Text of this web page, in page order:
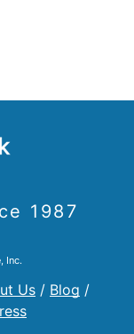
1987
Inc.
Us / Blog /